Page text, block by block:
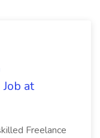
at
Freelance